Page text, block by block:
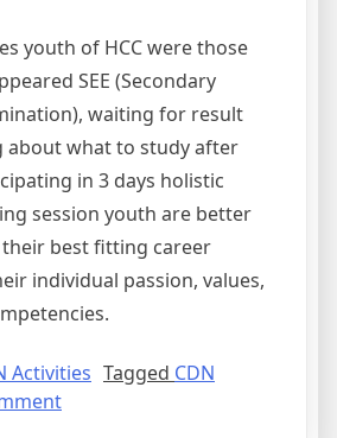
youth of HCC were those
SEE (Secondary
waiting for result
about what to study after
in 3 days holistic
session youth are better
best fitting career
individual passion, values,
Activities Tagged CDN
on